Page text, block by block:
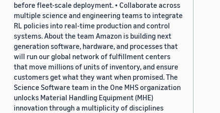
before fleet-scale deployment. • Collaborate across
multiple science and engineering teams to integrate
RL policies into real-time production and control
systems. About the team Amazon is building next
generation software, hardware, and processes that
will run our global network of fulfillment centers
that move millions of units of inventory, and ensure
customers get what they want when promised. The
Science Software team in the One MHS organization
unlocks Material Handling Equipment (MHE)
innovation through a multiplicity of disciplines